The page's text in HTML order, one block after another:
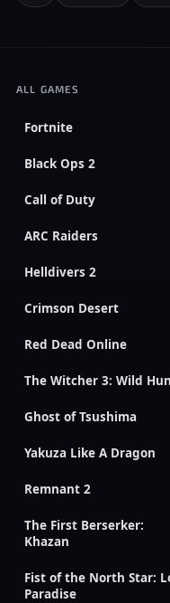
ALL GAMES
Fortnite
Black Ops 2
Call of Duty
ARC Raiders
Helldivers 2
Crimson Desert
Red Dead Online
The Witcher 3: Wild
Ghost of Tsushima
Yakuza Like A Dragon
Remnant 2
The First Berserker:
Khazan
Fist of the North Star:
Paradise